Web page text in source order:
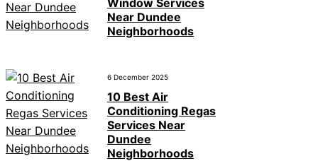
Window Services
Near Dundee
Neighborhoods
6 December 2025
10 Best Air
Conditioning Regas
Services Near
Dundee
Neighborhoods